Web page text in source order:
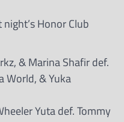
Honor Club
& Marina Shafir def.
World, & Yuka
Yuta def. Tommy